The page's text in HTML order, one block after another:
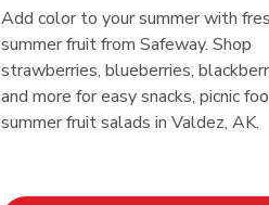
Add color to your summer with
summer fruit from Safeway. Shop
strawberries, blueberries,
and more for easy snacks, picnic
summer fruit salads in Valdez, AK.